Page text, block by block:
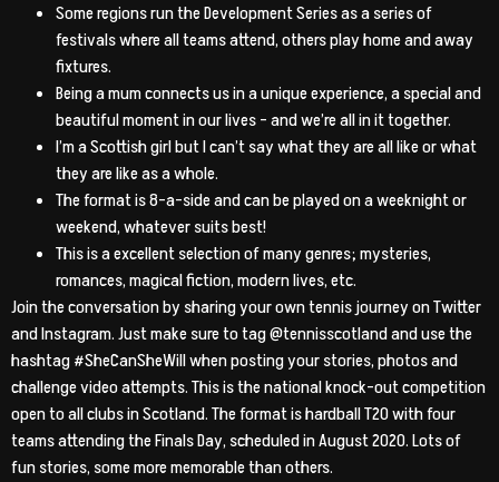
Some regions run the Development Series as a series of
festivals where all teams attend, others play home and away
fixtures.
Being a mum connects us in a unique experience, a special and
beautiful moment in our lives – and we’re all in it together.
I’m a Scottish girl but I can’t say what they are all like or what
they are like as a whole.
The format is 8-a-side and can be played on a weeknight or
weekend, whatever suits best!
This is a excellent selection of many genres; mysteries,
romances, magical fiction, modern lives, etc.
Join the conversation by sharing your own tennis journey on Twitter
and Instagram. Just make sure to tag @tennisscotland and use the
hashtag #SheCanSheWill when posting your stories, photos and
challenge video attempts. This is the national knock-out competition
open to all clubs in Scotland. The format is hardball T20 with four
teams attending the Finals Day, scheduled in August 2020. Lots of
fun stories, some more memorable than others.